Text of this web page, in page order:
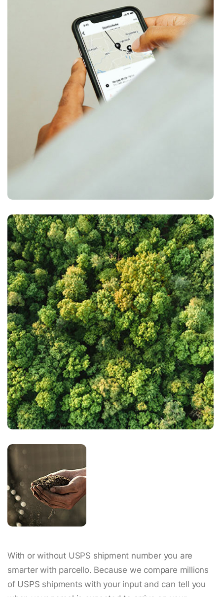
With or without USPS shipment number you are
smarter with parcello. Because we compare millions
of USPS shipments with your input and can tell you